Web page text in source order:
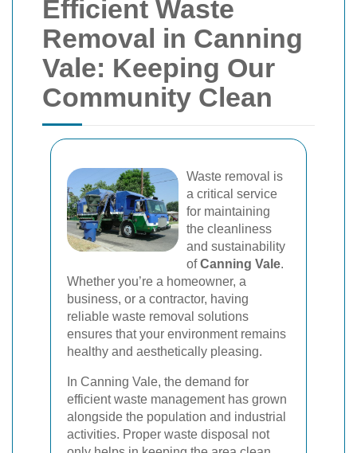
Efficient Waste
Removal in Canning
Vale: Keeping Our
Community Clean
Waste removal is
a critical service
for maintaining
the cleanliness
and sustainability
ofCanning Vale.
Whether you’re a homeowner, a
business, or a contractor, having
reliable waste removal solutions
ensures that your environment remains
healthy and aesthetically pleasing.
In Canning Vale, the demand for
efficient waste management has grown
alongside the population and industrial
activities. Proper waste disposal not